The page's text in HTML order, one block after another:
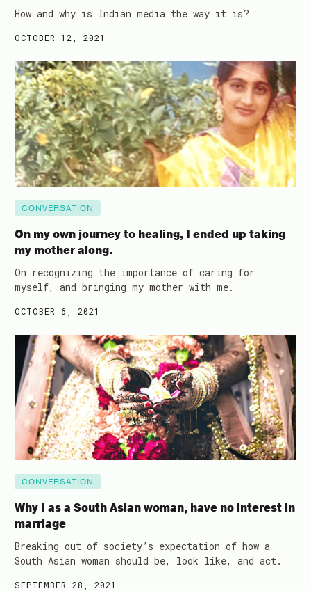
How and why is Indian media the way it is?
OCTOBER 12, 2021
CONVERSATION
On my own journey to healing, I ended up taking
my mother along.
On recognizing the importance of caring for
myself, and bringing my mother with me.
OCTOBER 6, 2021
CONVERSATION
Why I as a South Asian woman, have no interest in
marriage
Breaking out of society’s expectation of how a
South Asian woman should be, look like, and act.
SEPTEMBER 28, 2021